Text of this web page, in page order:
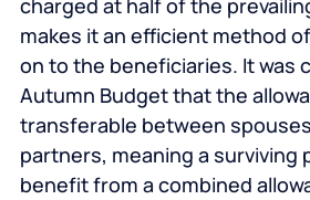
charged at half of the
makes it an efficient method
on to the beneficiaries. It was
Autumn Budget that the
transferable between
partners, meaning a surviving
benefit from a combined